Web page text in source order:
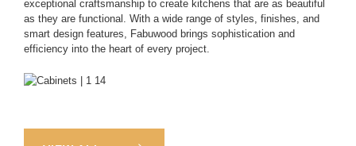
exceptional craftsmanship to create kitchens that are as beautiful
as they are functional. With a wide range of styles, finishes, and
smart design features, Fabuwood brings sophistication and
efficiency into the heart of every project.